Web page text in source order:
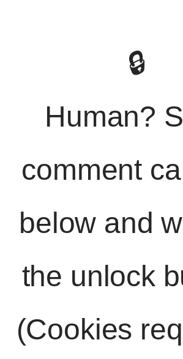
🔒
Human?
comment
below and
the unlock
(Cookies